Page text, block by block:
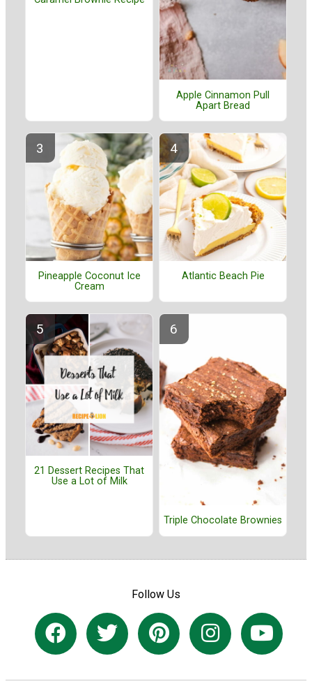
Apple Cinnamon Pull
Apart Bread
Pineapple Coconut Ice
Cream
Atlantic Beach Pie
21 Dessert Recipes That
Use a Lot of Milk
Triple Chocolate Brownies
Follow Us